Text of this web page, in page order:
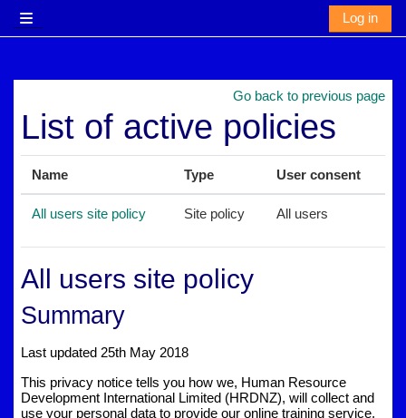
Side panel
Log in
Go back to previous page
List of active policies
Name Type User consent
All users site policy Site policy All users
All users site policy
Summary
Last updated 25th May 2018
This privacy notice tells you how we, Human Resource
Development International Limited (HRDNZ), will collect and
use your personal data to provide our online training service.